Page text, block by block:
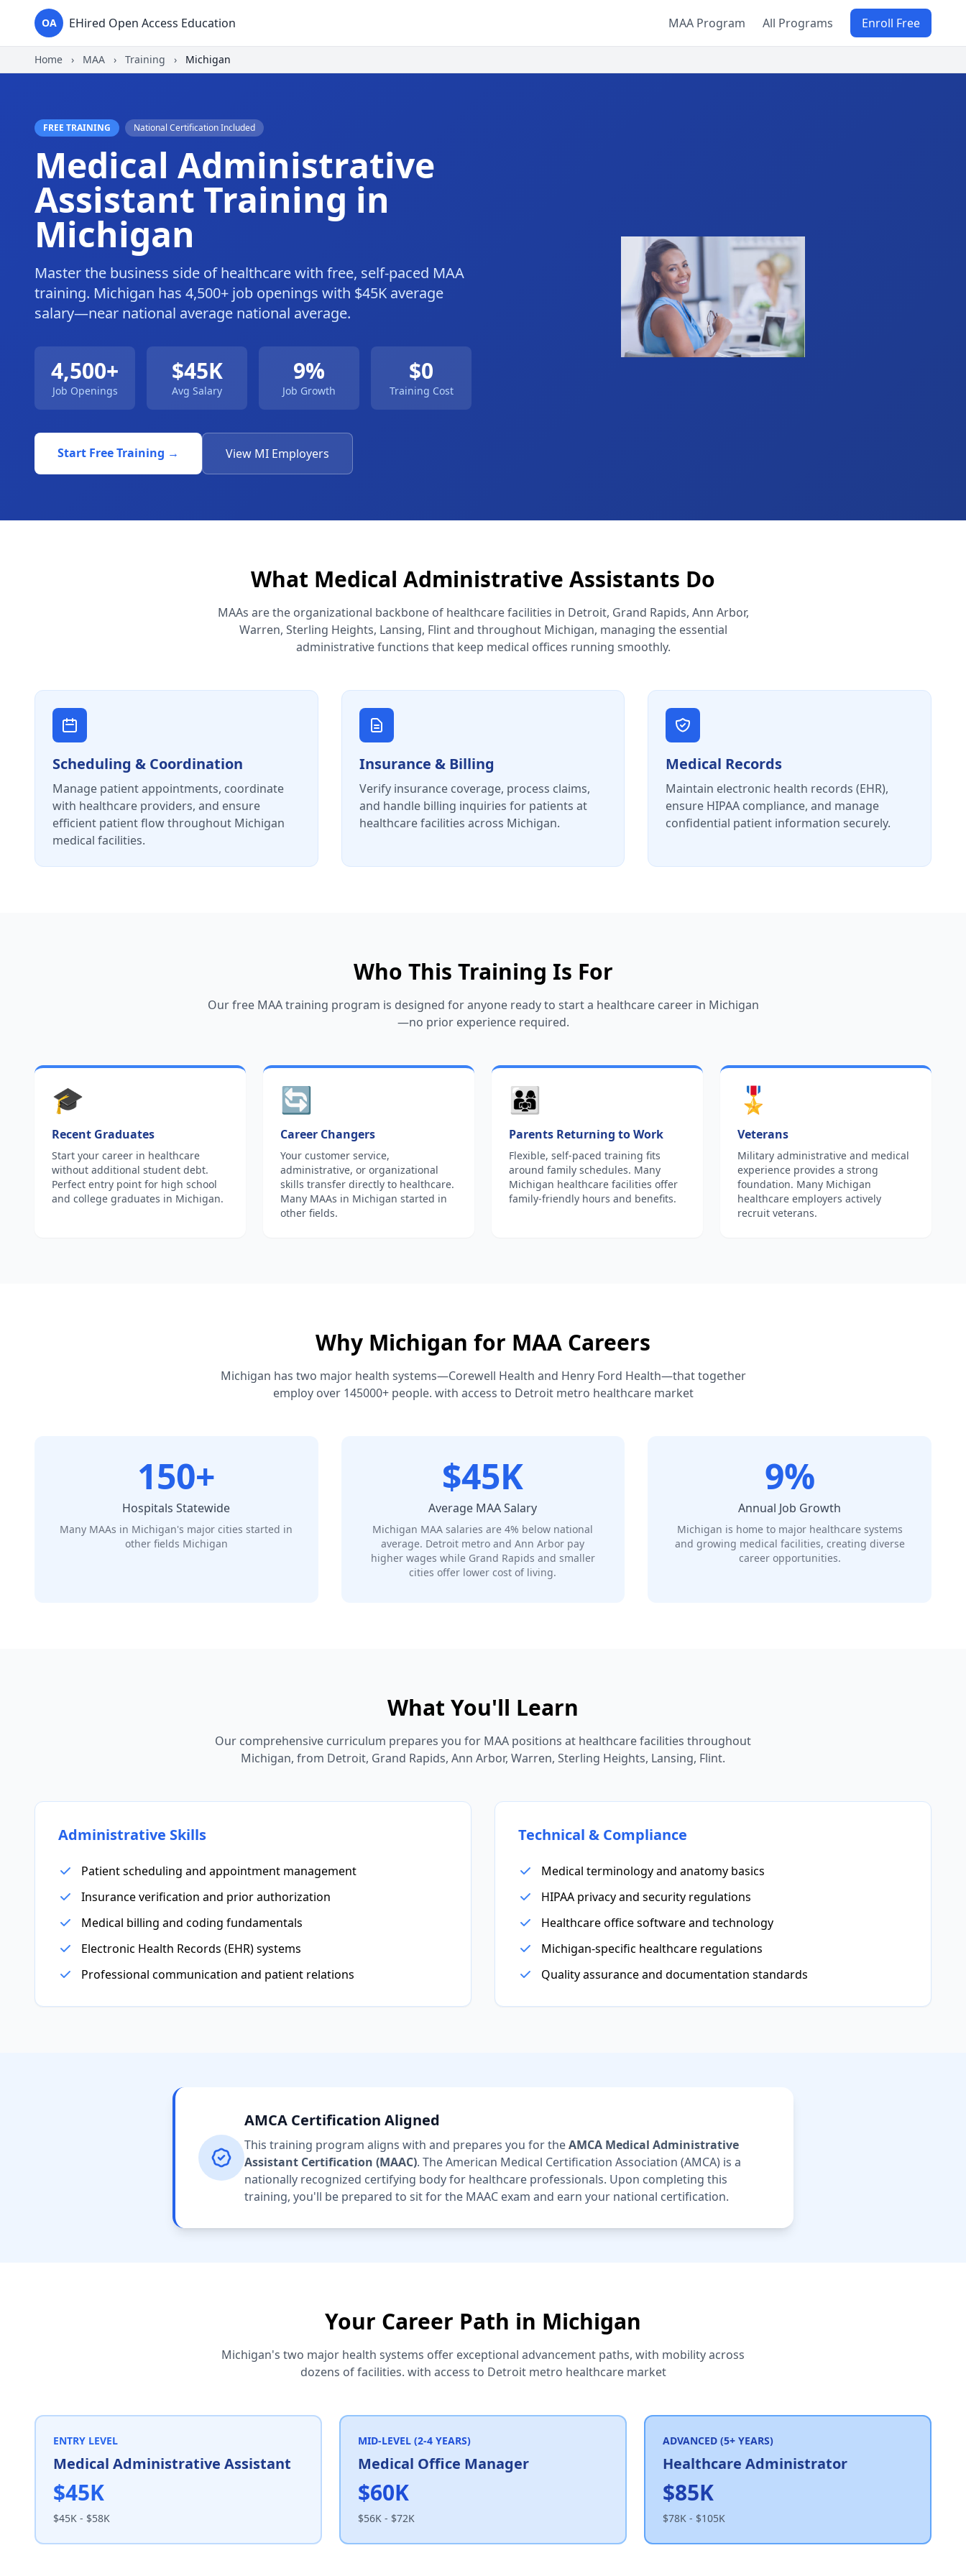
OA EHired Open Access Education MAA Program All Programs Enroll Free
Home › MAA › Training › Michigan
FREE TRAINING National Certification Included
Medical Administrative
Assistant Training in
Michigan
Master the business side of healthcare with free, self-paced MAA
training. Michigan has 4,500+ job openings with $45K average
salary—near national average national average.
4,500+
Job Openings
$45K
Avg Salary
9%
Job Growth
$0
Training Cost
Start Free Training → View MI Employers
What Medical Administrative Assistants Do
MAAs are the organizational backbone of healthcare facilities in Detroit, Grand Rapids, Ann Arbor,
Warren, Sterling Heights, Lansing, Flint and throughout Michigan, managing the essential
administrative functions that keep medical offices running smoothly.
Scheduling & Coordination
Manage patient appointments, coordinate
with healthcare providers, and ensure
efficient patient flow throughout Michigan
medical facilities.
Insurance & Billing
Verify insurance coverage, process claims,
and handle billing inquiries for patients at
healthcare facilities across Michigan.
Medical Records
Maintain electronic health records (EHR),
ensure HIPAA compliance, and manage
confidential patient information securely.
Who This Training Is For
Our free MAA training program is designed for anyone ready to start a healthcare career in Michigan
—no prior experience required.
🎓
Recent Graduates
Start your career in healthcare
without additional student debt.
Perfect entry point for high school
and college graduates in Michigan.
🔄
Career Changers
Your customer service,
administrative, or organizational
skills transfer directly to healthcare.
Many MAAs in Michigan started in
other fields.
👨‍👩‍👧
Parents Returning to Work
Flexible, self-paced training fits
around family schedules. Many
Michigan healthcare facilities offer
family-friendly hours and benefits.
🎖️
Veterans
Military administrative and medical
experience provides a strong
foundation. Many Michigan
healthcare employers actively
recruit veterans.
Why Michigan for MAA Careers
Michigan has two major health systems—Corewell Health and Henry Ford Health—that together
employ over 145000+ people. with access to Detroit metro healthcare market
150+
Hospitals Statewide
Many MAAs in Michigan's major cities started in
other fields Michigan
$45K
Average MAA Salary
Michigan MAA salaries are 4% below national
average. Detroit metro and Ann Arbor pay
higher wages while Grand Rapids and smaller
cities offer lower cost of living.
9%
Annual Job Growth
Michigan is home to major healthcare systems
and growing medical facilities, creating diverse
career opportunities.
What You'll Learn
Our comprehensive curriculum prepares you for MAA positions at healthcare facilities throughout
Michigan, from Detroit, Grand Rapids, Ann Arbor, Warren, Sterling Heights, Lansing, Flint.
Administrative Skills
Patient scheduling and appointment management
Insurance verification and prior authorization
Medical billing and coding fundamentals
Electronic Health Records (EHR) systems
Professional communication and patient relations
Technical & Compliance
Medical terminology and anatomy basics
HIPAA privacy and security regulations
Healthcare office software and technology
Michigan-specific healthcare regulations
Quality assurance and documentation standards
AMCA Certification Aligned
This training program aligns with and prepares you for theAMCA Medical Administrative
Assistant Certification (MAAC). The American Medical Certification Association (AMCA) is a
nationally recognized certifying body for healthcare professionals. Upon completing this
training, you'll be prepared to sit for the MAAC exam and earn your national certification.
Your Career Path in Michigan
Michigan's two major health systems offer exceptional advancement paths, with mobility across
dozens of facilities. with access to Detroit metro healthcare market
ENTRY LEVEL
Medical Administrative Assistant
$45K
$45K - $58K
MID-LEVEL (2-4 YEARS)
Medical Office Manager
$60K
$56K - $72K
ADVANCED (5+ YEARS)
Healthcare Administrator
$85K
$78K - $105K